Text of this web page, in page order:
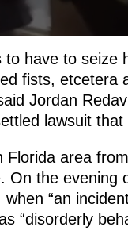
have to seize
fists, etcetera
Jordan
lawsuit
Florida area
On the evening
“an
“disorderly